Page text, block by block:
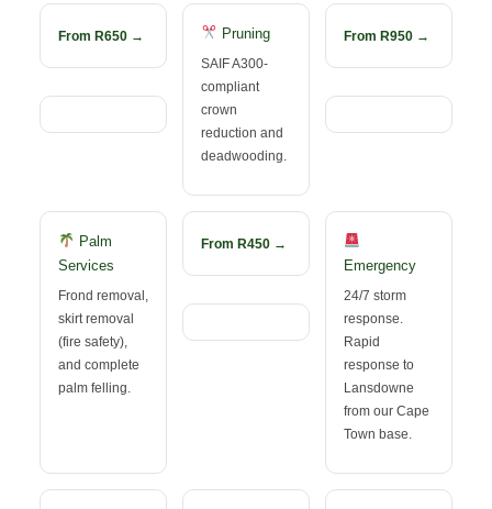
From R650 → Pruning
SAIF A300-
compliant
crown
reduction and
deadwooding.
From R950 →
Palm
Services
Frond removal,
skirt removal
(fire safety),
and complete
palm felling.
From R450 →
Emergency
24/7 storm
response.
Rapid
response to
Lansdowne
from our Cape
Town base.